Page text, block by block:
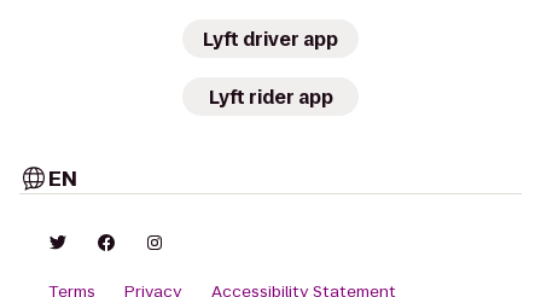
Lyft driver app
Lyft rider app
EN
Terms Privacy Accessibility Statement